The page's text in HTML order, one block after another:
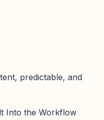
predictable, and
Into the Workflow